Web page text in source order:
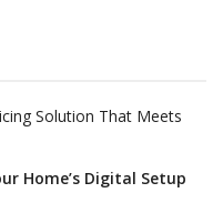
Solution That Meets
Home’s Digital Setup